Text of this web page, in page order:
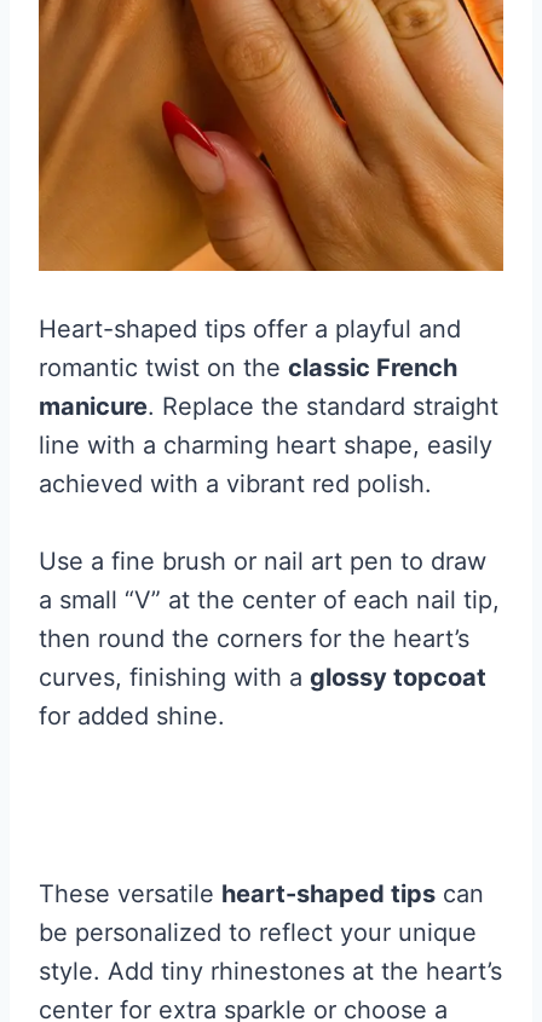
Heart-shaped tips offer a playful and
romantic twist on the classic French
manicure. Replace the standard straight
line with a charming heart shape, easily
achieved with a vibrant red polish.
Use a fine brush or nail art pen to draw
a small “V” at the center of each nail tip,
then round the corners for the heart’s
curves, finishing with a glossy topcoat
for added shine.
These versatile heart-shaped tips can
be personalized to reflect your unique
style. Add tiny rhinestones at the heart’s
center for extra sparkle or choose a